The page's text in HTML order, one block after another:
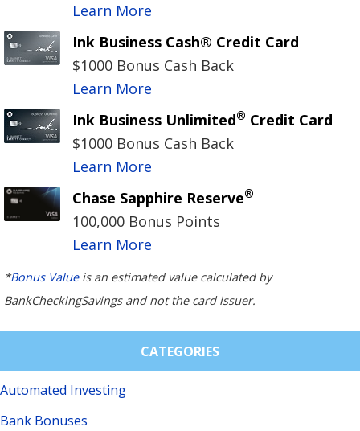
Learn More
Ink Business Cash® Credit Card
$1000 Bonus Cash Back
Learn More
Ink Business Unlimited® Credit Card
$1000 Bonus Cash Back
Learn More
Chase Sapphire Reserve®
100,000 Bonus Points
Learn More
*Bonus Valueis an estimated value calculated by
BankCheckingSavings and not the card issuer.
CATEGORIES
Automated Investing
Bank Bonuses